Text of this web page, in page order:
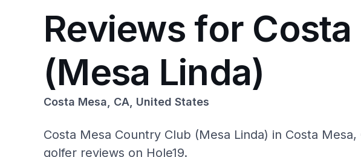
Reviews for
(Mesa Linda)
Costa Mesa, CA, United States
Costa Mesa Country Club (Mesa Linda) in Costa
golfer reviews on Hole19.